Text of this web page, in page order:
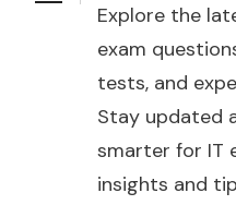
Explore the
exam
tests, and
Stay updated
smarter for IT
insights and